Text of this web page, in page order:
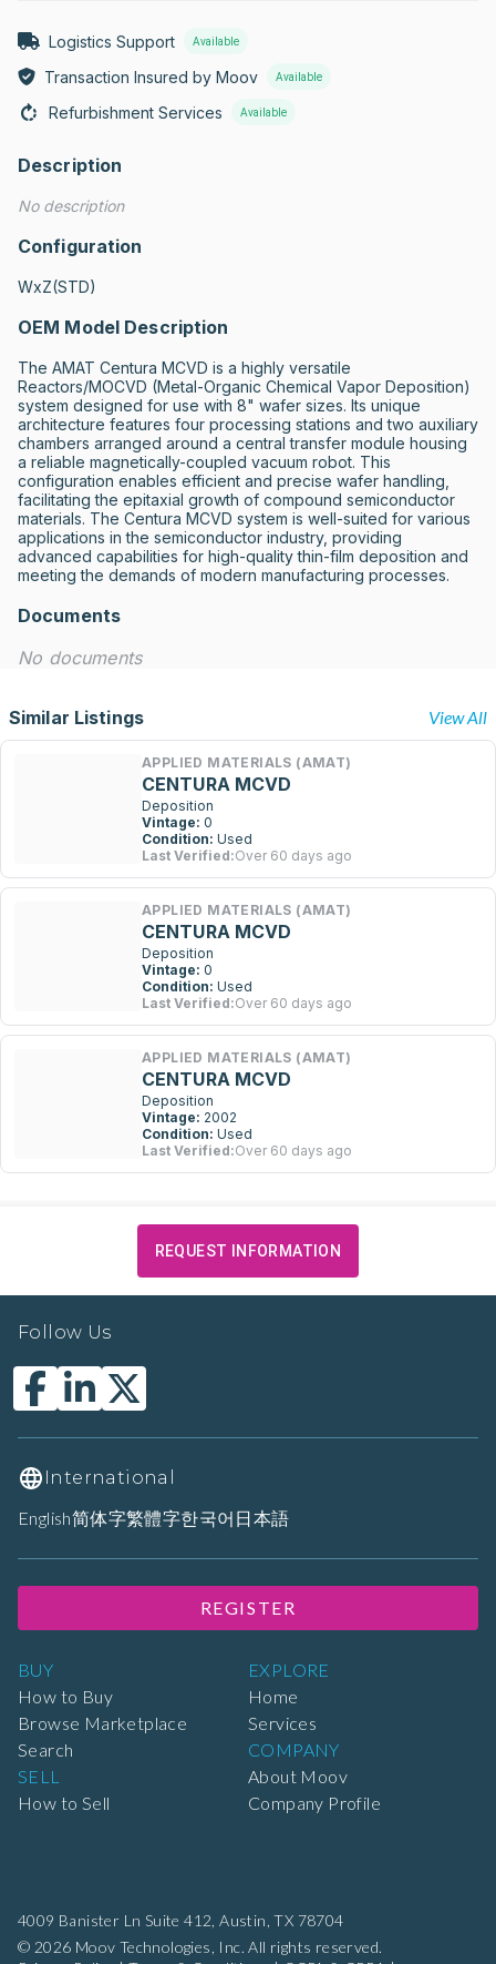
Logistics Support Available
Transaction Insured by Moov Available
Refurbishment Services Available
Description
No description
Configuration
WxZ(STD)
OEM Model Description
The AMAT Centura MCVD is a highly versatile
Reactors/MOCVD (Metal-Organic Chemical Vapor Deposition)
system designed for use with 8" wafer sizes. Its unique
architecture features four processing stations and two auxiliary
chambers arranged around a central transfer module housing
a reliable magnetically-coupled vacuum robot. This
configuration enables efficient and precise wafer handling,
facilitating the epitaxial growth of compound semiconductor
materials. The Centura MCVD system is well-suited for various
applications in the semiconductor industry, providing
advanced capabilities for high-quality thin-film deposition and
meeting the demands of modern manufacturing processes.
Documents
No documents
Similar Listings View All
APPLIED MATERIALS (AMAT)
CENTURA MCVD
Deposition
Vintage: 0
Condition: Used
Last Verified:Over 60 days ago
APPLIED MATERIALS (AMAT)
CENTURA MCVD
Deposition
Vintage: 0
Condition: Used
Last Verified:Over 60 days ago
APPLIED MATERIALS (AMAT)
CENTURA MCVD
Deposition
Vintage: 2002
Condition: Used
Last Verified:Over 60 days ago
REQUEST INFORMATION
4009 Banister Ln Suite 412, Austin, TX 78704
© 2026 Moov Technologies, Inc. All rights reserved.
BUY
How to Buy
Browse Marketplace
Search
SELL
How to Sell
EXPLORE
Home
Services
COMPANY
About Moov
Company Profile
Follow Us
International
English简体字繁體字한국어 日本語
REGISTER